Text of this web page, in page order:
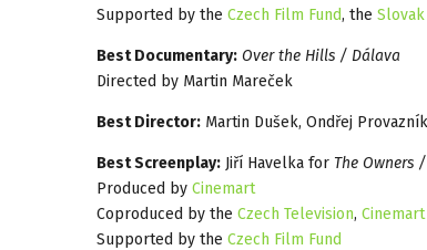
Supported by the Czech Film Fund, the Slovak
Best Documentary: Over the Hills / Dálava
Directed by Martin Mareček
Best Director: Martin Dušek, Ondřej
Best Screenplay: Jiří Havelka for The Owners
Produced by Cinemart
Coproduced by the Czech Television, Cinemart
Supported by the Czech Film Fund